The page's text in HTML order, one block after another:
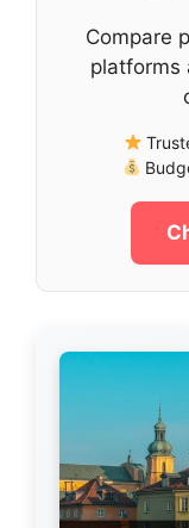
Compare
platforms